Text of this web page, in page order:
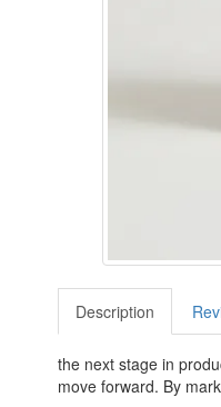
Description
the next stage in
move forward. By